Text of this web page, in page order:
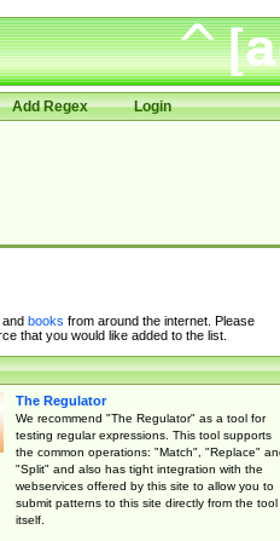
Add Regex Login
and books from around the internet. Please
that you would like added to the list.
The Regulator
We recommend "The Regulator" as a tool for
testing regular expressions. This tool supports
the common operations: "Match", "Replace"
"Split" and also has tight integration with the
webservices offered by this site to allow you to
submit patterns to this site directly from the tool
itself.